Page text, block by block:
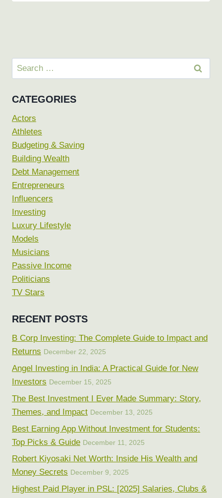
Search
for:
CATEGORIES
Actors
Athletes
Budgeting & Saving
Building Wealth
Debt Management
Entrepreneurs
Influencers
Investing
Luxury Lifestyle
Models
Musicians
Passive Income
Politicians
TV Stars
RECENT POSTS
B Corp Investing: The Complete Guide to Impact and
Returns December 22, 2025
Angel Investing in India: A Practical Guide for New
Investors December 15, 2025
The Best Investment I Ever Made Summary: Story,
Themes, and Impact December 13, 2025
Best Earning App Without Investment for Students:
Top Picks & Guide December 11, 2025
Robert Kiyosaki Net Worth: Inside His Wealth and
Money Secrets December 9, 2025
Highest Paid Player in PSL: [2025] Salaries, Clubs &